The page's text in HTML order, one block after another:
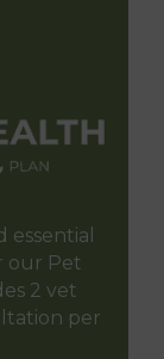
our Pet
2 vet
per